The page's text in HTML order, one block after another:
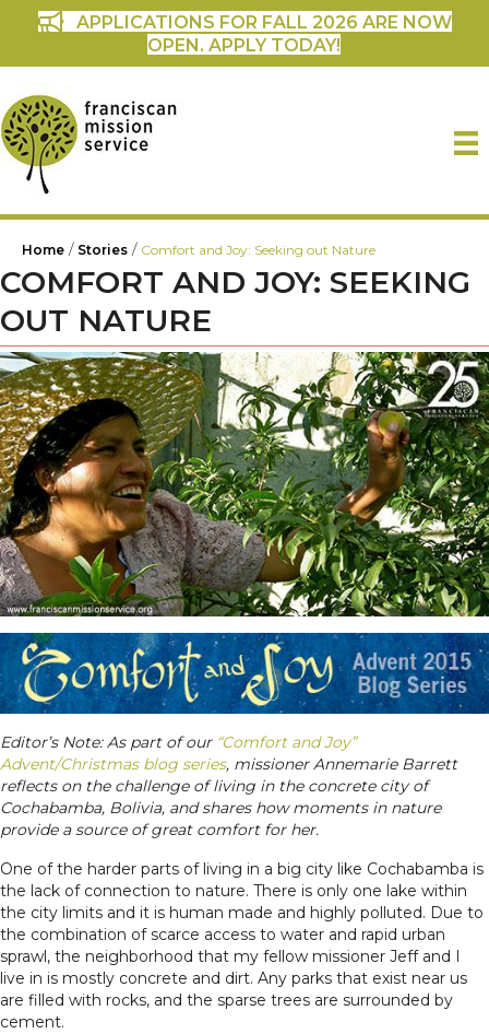
APPLICATIONS FOR FALL 2026 ARE NOW
OPEN. APPLY TODAY!
Home / Stories / Comfort and Joy: Seeking out Nature
COMFORT AND JOY: SEEKING
OUT NATURE
Editor’s Note:As part of our “Comfort and Joy”
Advent/Christmas blog series, missioner Annemarie Barrett
reflects on the challenge of living in the concrete city of
Cochabamba, Bolivia, and shares how moments in nature
provide a source of great comfort for her.
One of the harder parts of living in a big city like Cochabamba is
the lack of connection to nature. There is only one lake within
the city limits and it is human made and highly polluted. Due to
the combination of scarce access to water and rapid urban
sprawl, the neighborhood that my fellow missioner Jeff and I
live in is mostly concrete and dirt. Any parks that exist near us
are filled with rocks, and the sparse trees are surrounded by
cement.